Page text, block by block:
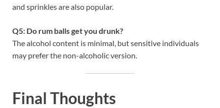
and sprinkles are also popular.
Q5: Do rum balls get you drunk?
The alcohol content is minimal, but sensitive individuals
may prefer the non-alcoholic version.
Final Thoughts